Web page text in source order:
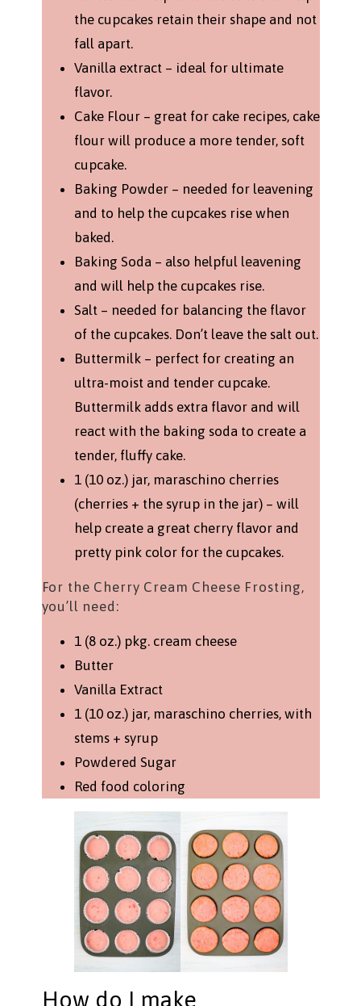
the cupcakes retain their shape and not
fall apart.
Vanilla extract – ideal for ultimate
flavor.
Cake Flour – great for cake recipes, cake
flour will produce a more tender, soft
cupcake.
Baking Powder – needed for leavening
and to help the cupcakes rise when
baked.
Baking Soda – also helpful leavening
and will help the cupcakes rise.
Salt – needed for balancing the flavor
of the cupcakes. Don’t leave the salt out.
Buttermilk – perfect for creating an
ultra-moist and tender cupcake.
Buttermilk adds extra flavor and will
react with the baking soda to create a
tender, fluffy cake.
1 (10 oz.) jar, maraschino cherries
(cherries + the syrup in the jar) – will
help create a great cherry flavor and
pretty pink color for the cupcakes.
For the Cherry Cream Cheese Frosting,
you’ll need:
1 (8 oz.) pkg. cream cheese
Butter
Vanilla Extract
1 (10 oz.) jar, maraschino cherries, with
stems + syrup
Powdered Sugar
Red food coloring
How do I make